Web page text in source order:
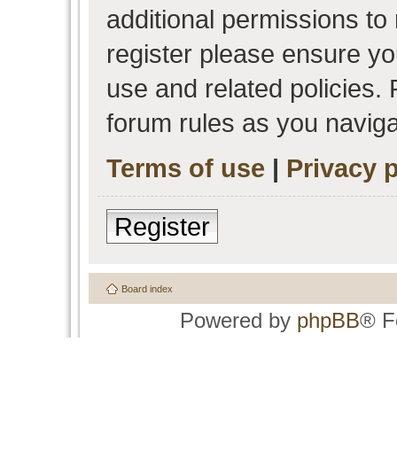
additional permissions
register please ensure
use and related policies.
forum rules as you
Terms of use | Privacy
Register
Board index
Powered by phpBB®